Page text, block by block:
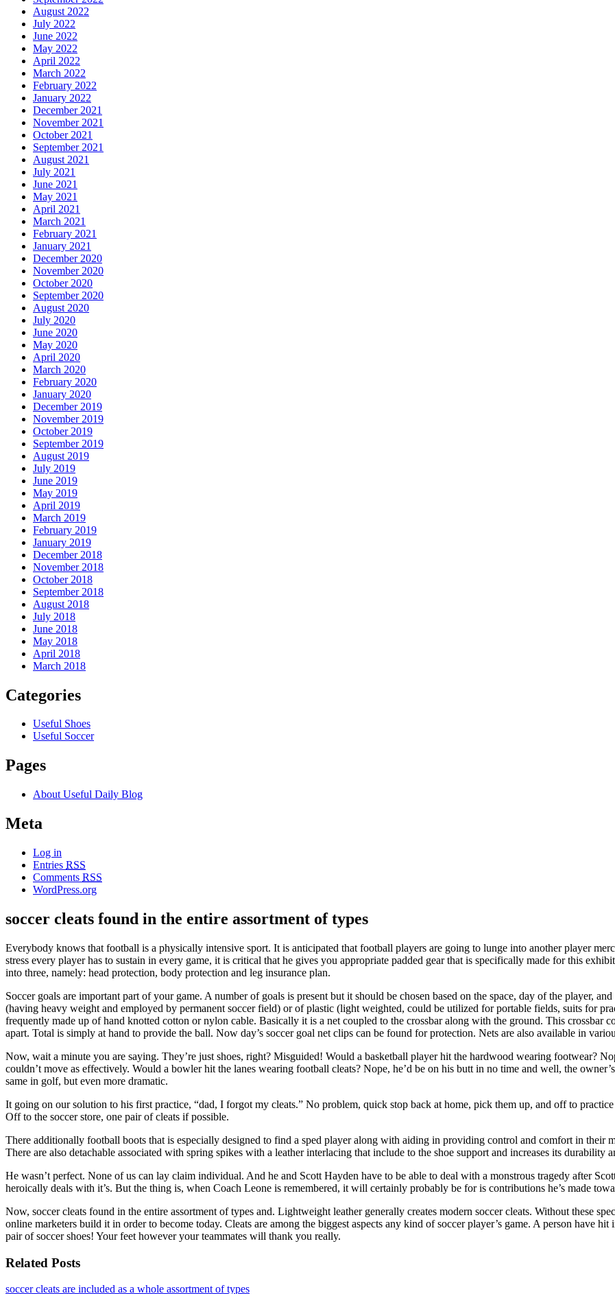
August 2022
July 2022
June 2022
May 2022
April 2022
March 2022
February 2022
January 2022
December 2021
November 2021
October 2021
September 2021
August 2021
July 2021
June 2021
May 2021
April 2021
March 2021
February 2021
January 2021
December 2020
November 2020
October 2020
September 2020
August 2020
July 2020
June 2020
May 2020
April 2020
March 2020
February 2020
January 2020
December 2019
November 2019
October 2019
September 2019
August 2019
July 2019
June 2019
May 2019
April 2019
March 2019
February 2019
January 2019
December 2018
November 2018
October 2018
September 2018
August 2018
July 2018
June 2018
May 2018
April 2018
March 2018
Categories
Useful Shoes
Useful Soccer
Pages
About Useful Daily Blog
Meta
Log in
Entries RSS
Comments RSS
WordPress.org
soccer cleats found in the entire assortment of types
Everybody knows that football is a physically intensive sport. It is anticipated that football players are going to lunge into another player
stress every player has to sustain in every game, it is critical that he gives you appropriate padded gear that is specifically made for this
into three, namely: head protection, body protection and leg insurance plan.
Soccer goals are important part of your game. A number of goals is present but it should be chosen based on the space, day of the player,
(having heavy weight and employed by permanent soccer field) or of plastic (light weighted, could be utilized for portable fields, suits for
frequently made up of hand knotted cotton or nylon cable. Basically it is a net coupled to the crossbar along with the ground. This crossbar
apart. Total is simply at hand to provide the ball. Now day’s soccer goal net clips can be found for protection. Nets are also available in
Now, wait a minute you are saying. They’re just shoes, right? Misguided! Would a basketball player hit the hardwood wearing footwear?
couldn’t move as effectively. Would a bowler hit the lanes wearing football cleats? Nope, he’d be on his butt in no time and well, the
same in golf, but even more dramatic.
It going on our solution to his first practice, “dad, I forgot my cleats.” No problem, quick stop back at home, pick them up, and off to
Off to the soccer store, one pair of cleats if possible.
There additionally football boots that is especially designed to find a sped player along with aiding in providing control and comfort in their
There are also detachable associated with spring spikes with a leather interlacing that include to the shoe support and increases its durability
He wasn’t perfect. None of us can lay claim individual. And he and Scott Hayden have to be able to deal with a monstrous tragedy after
heroically deals with it’s. But the thing is, when Coach Leone is remembered, it will certainly probably be for is contributions he’s made
Now, soccer cleats found in the entire assortment of types and. Lightweight leather generally creates modern soccer cleats. Without these
online marketers build it in order to become today. Cleats are among the biggest aspects any kind of soccer player’s game. A person have
pair of soccer shoes! Your feet however your teammates will thank you really.
Related Posts
soccer cleats are included as a whole assortment of types